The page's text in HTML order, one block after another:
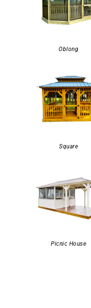
Oblong
Square
Picnic House